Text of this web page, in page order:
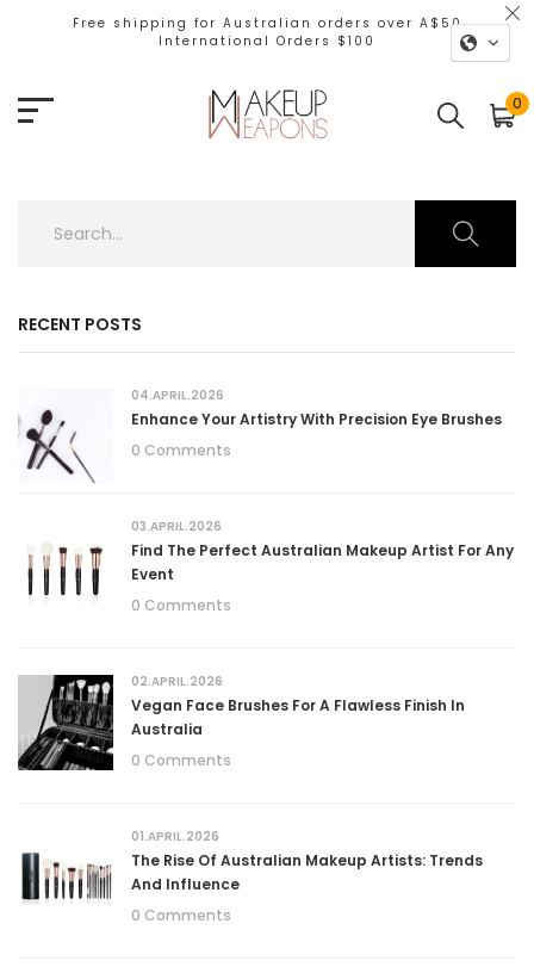
Free shipping for Australian orders over A$50
International Orders $100
0
RECENT POSTS
04.APRIL.2026
Enhance Your Artistry With Precision Eye Brushes
0 Comments
03.APRIL.2026
Find The Perfect Australian Makeup Artist For Any
Event
0 Comments
02.APRIL.2026
Vegan Face Brushes For A Flawless Finish In
Australia
0 Comments
01.APRIL.2026
The Rise Of Australian Makeup Artists: Trends
And Influence
0 Comments